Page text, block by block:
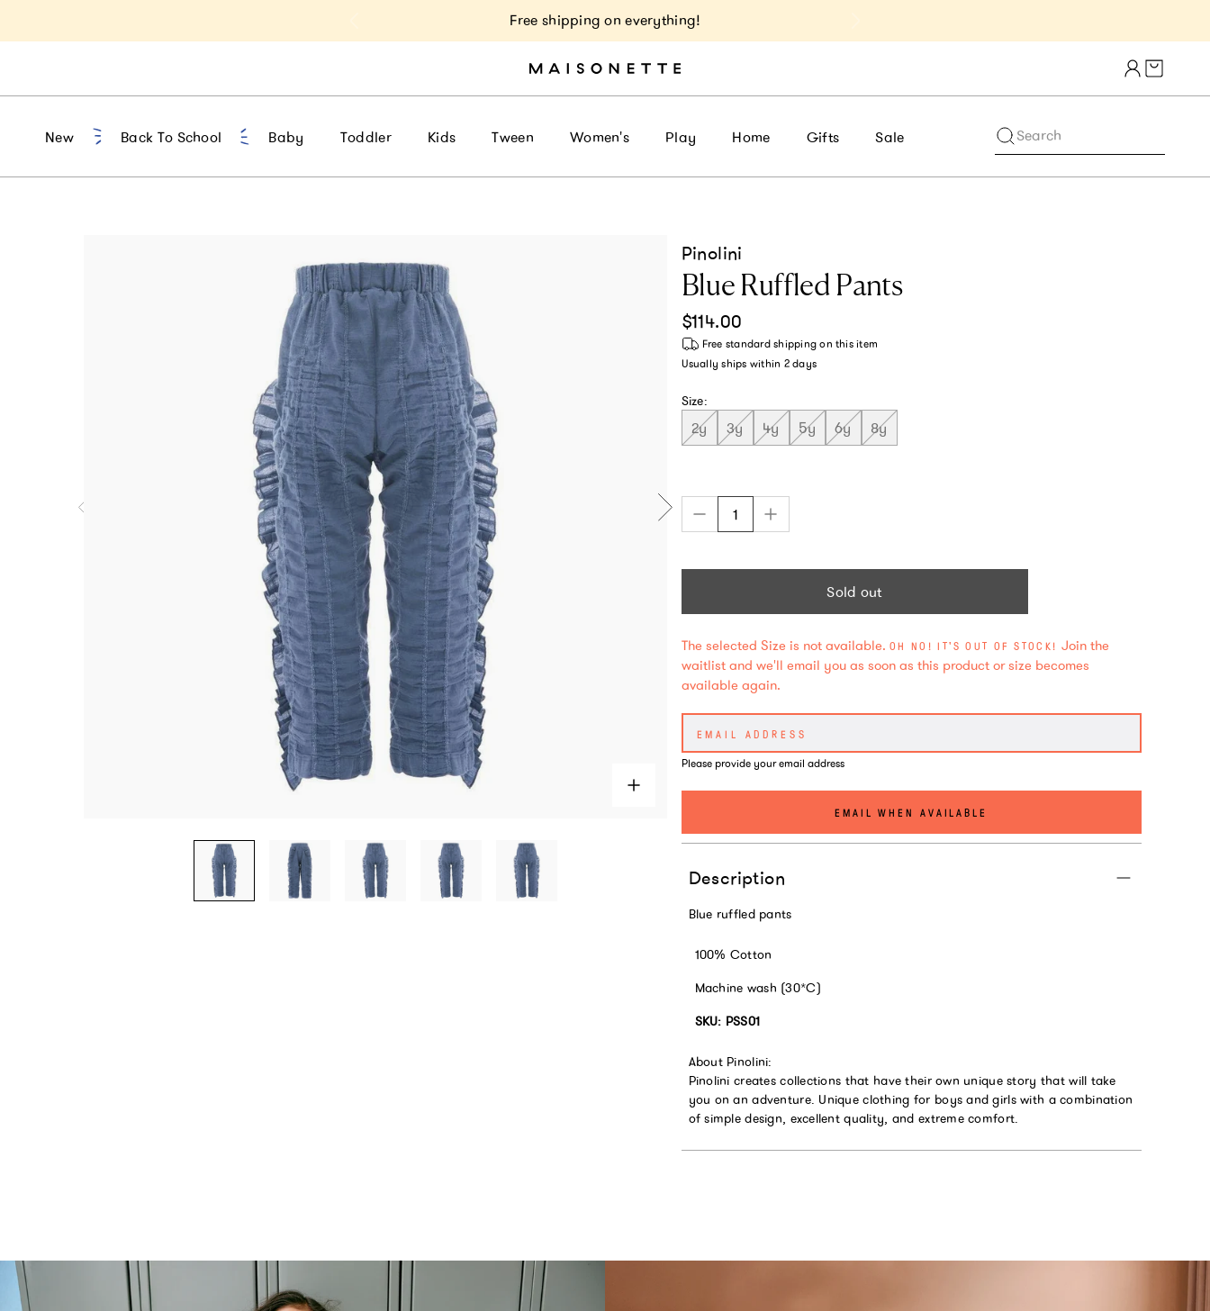
Free shipping on everything!
Cart
New Back To School Baby Toddler Kids Tween Women's Play Home Gifts Sale Search
Pinolini
Blue Ruffled Pants
Regular price
$114.00
Free standard shipping on this item
Usually ships within 2 days
Size:
2y 3y 4y 5y 6y 8y
Sold out
The selected Size is not available. OH NO! IT'S OUT OF STOCK! Join the
waitlist and we'll email you as soon as this product or size becomes
available again.
Please provide your email address
EMAIL WHEN AVAILABLE
Description
Blue ruffled pants
100% Cotton
Machine wash (30*C)
SKU: PSS01
About Pinolini:
Pinolini creates collections that have their own unique story that will take
you on an adventure. Unique clothing for boys and girls with a combination
of simple design, excellent quality, and extreme comfort.